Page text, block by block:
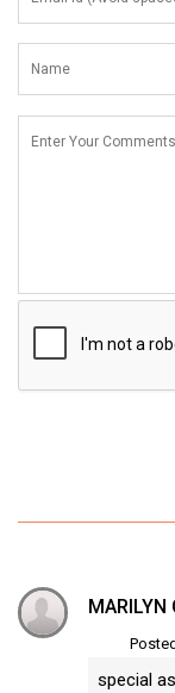
MARILYN
special